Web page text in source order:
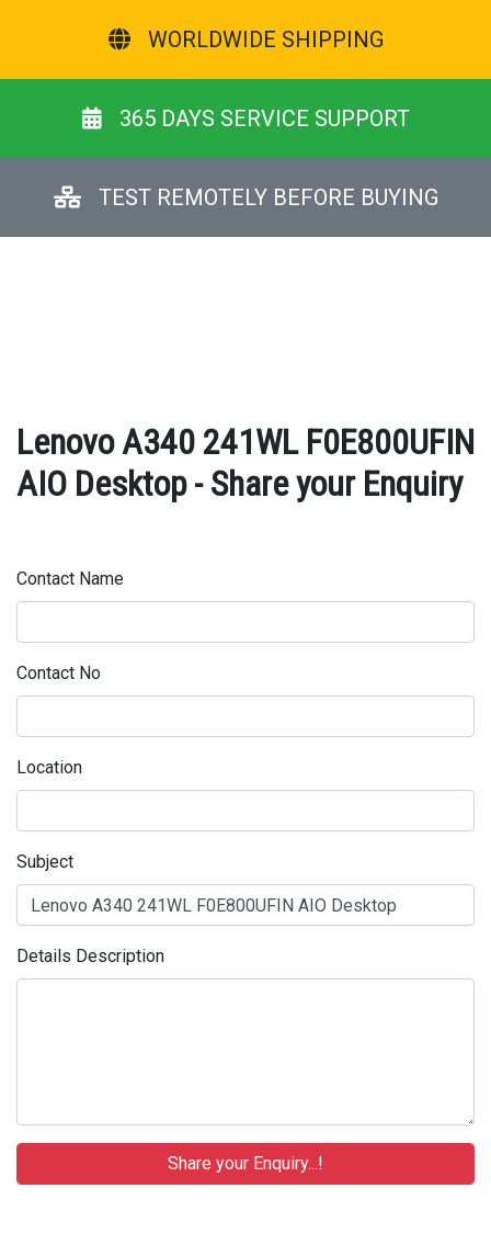
WORLDWIDE SHIPPING
365 DAYS SERVICE SUPPORT
TEST REMOTELY BEFORE BUYING
Lenovo A340 241WL F0E800UFIN
AIO Desktop - Share your Enquiry
Contact Name
Contact No
Location
Subject
Details Description